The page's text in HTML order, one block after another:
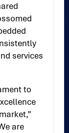
services
to
are